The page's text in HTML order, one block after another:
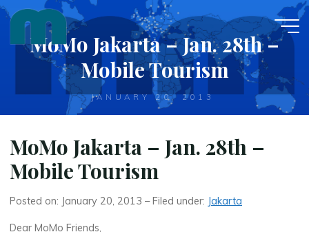
Skip
contentMoMo Jakarta – Jan. 28th –
Mobile Tourism
JANUARY 20, 2013
MoMo Jakarta – Jan. 28th –
Mobile Tourism
Posted on: January 20, 2013 – Filed under: Jakarta
Dear MoMo Friends,